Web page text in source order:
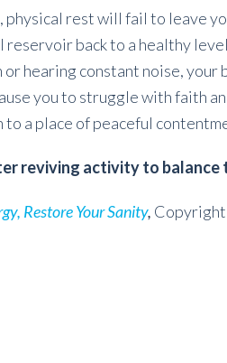
physical rest will fail to leave
back to a healthy
hearing constant noise, your
you to struggle with faith
a place of peaceful
reviving activity to balance
Restore Your Sanity,